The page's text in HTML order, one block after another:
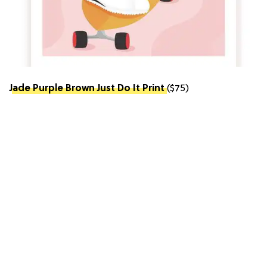
Jade Purple Brown Just Do It Print ($75)